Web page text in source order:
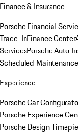
Finance & Insurance
Porsche Financial
Trade-InFinance Center
ServicesPorsche Auto
Scheduled
Experience
Porsche Car
Porsche Experience
Porsche Design